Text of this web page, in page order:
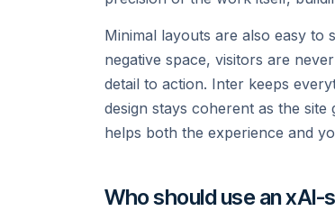
Build with Grok
Ship agents on a fast, reliable inference stack with
Minimal layouts are also easy to
negative space, visitors are
detail to action. Inter keeps
design stays coherent as the
helps both the experience and
Who should use an